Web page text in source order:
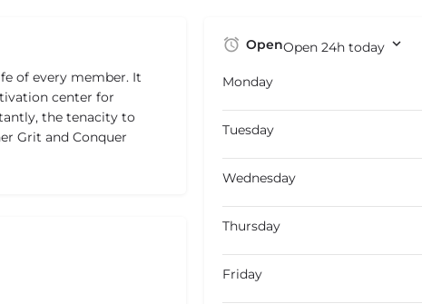
of every member. It
center for
the tenacity to
Grit and Conquer
OpenOpen 24h today
Monday
Tuesday
Wednesday
Thursday
Friday